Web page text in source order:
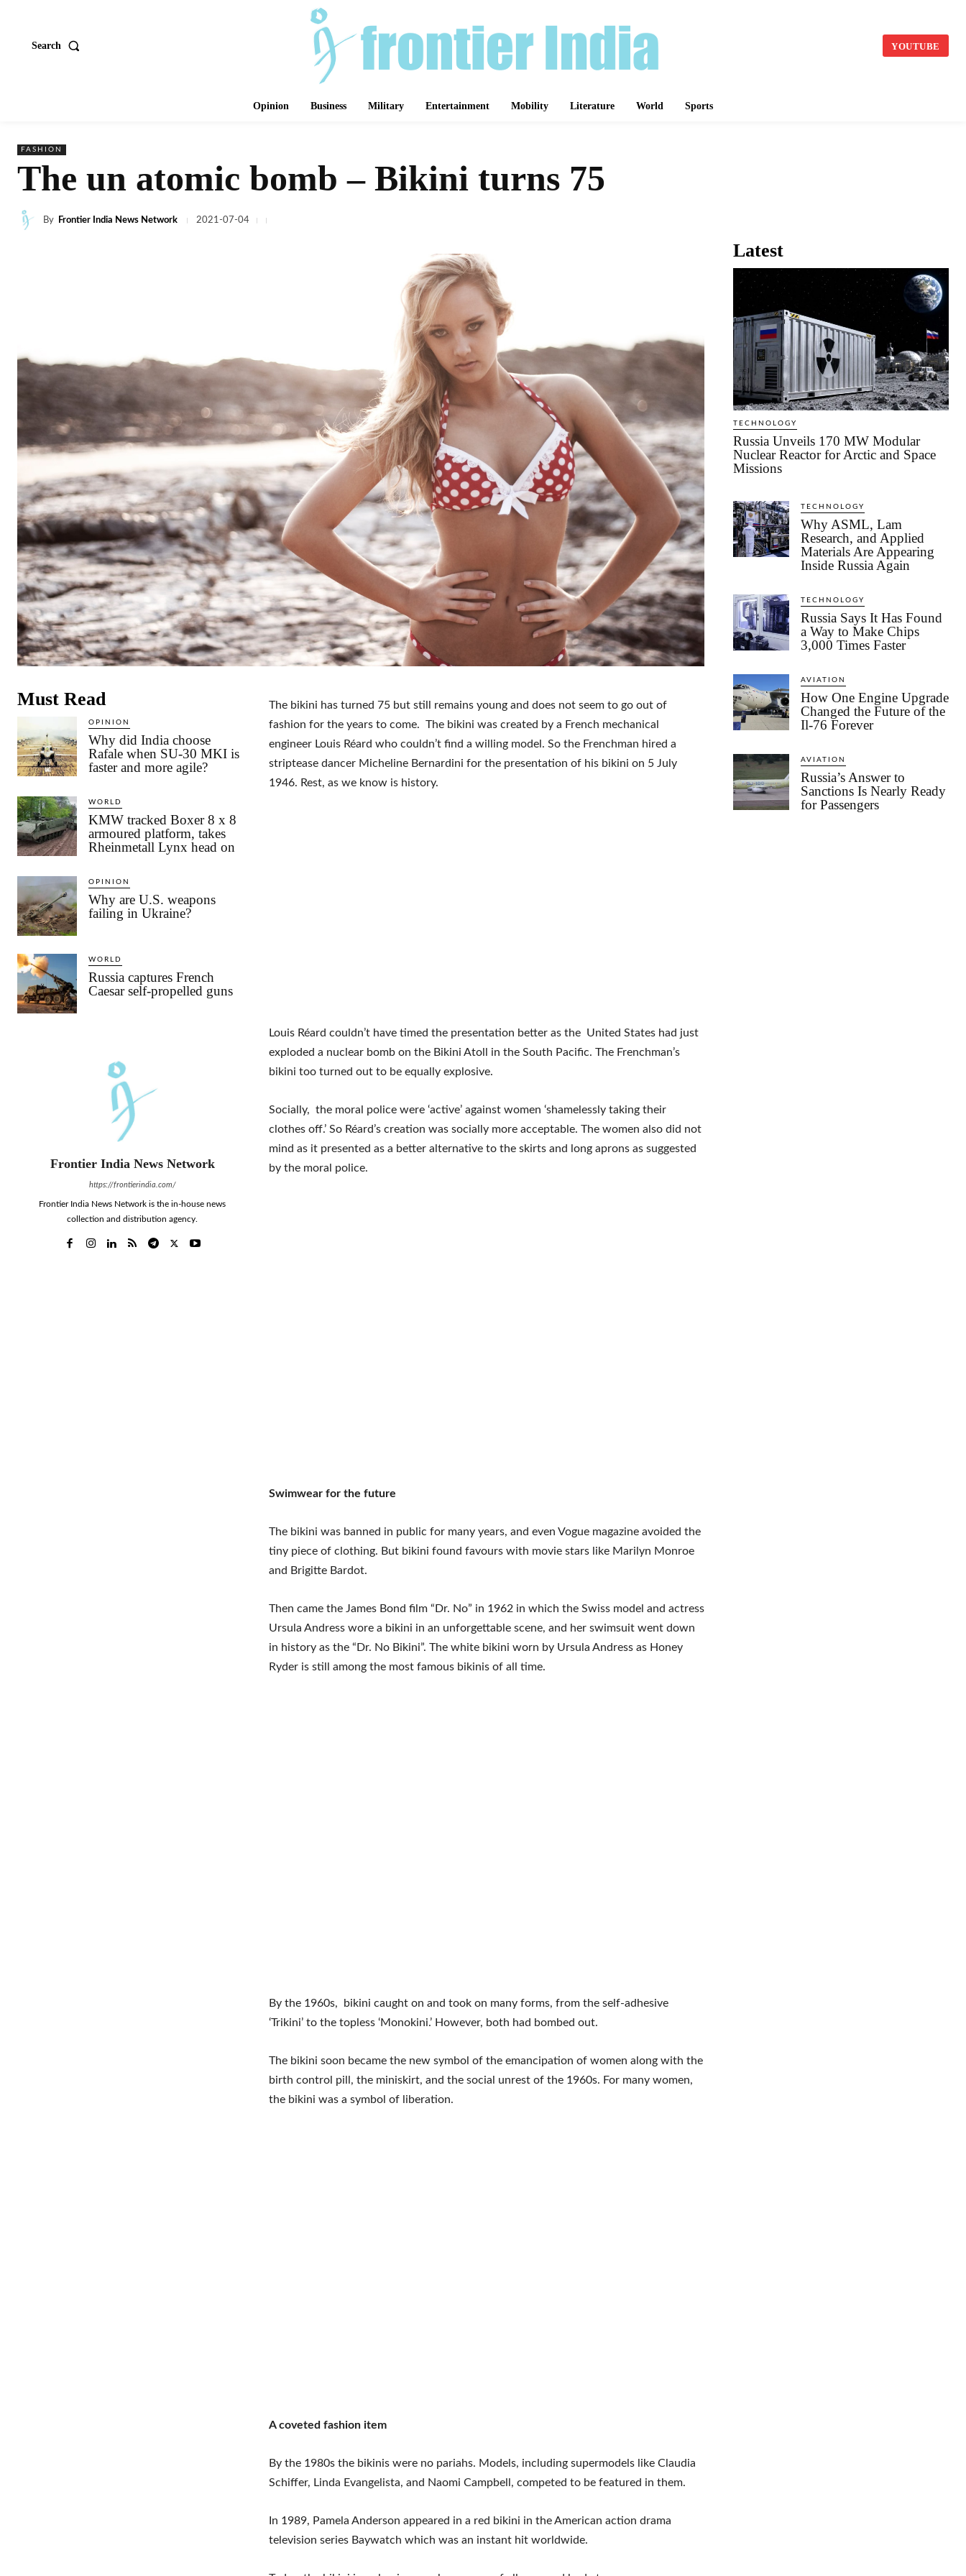
Search YOUTUBE
Opinion Business Military Entertainment Mobility Literature World Sports
FASHION
The un atomic bomb – Bikini turns 75
By Frontier India News Network 2021-07-04
Must Read
OPINION
Why did India choose
Rafale when SU-30 MKI is
faster and more agile?
WORLD
KMW tracked Boxer 8 x 8
armoured platform, takes
Rheinmetall Lynx head on
OPINION
Why are U.S. weapons
failing in Ukraine?
WORLD
Russia captures French
Caesar self-propelled guns
Frontier India News Network
https://frontierindia.com/
Frontier India News Network is the in-house news
collection and distribution agency.
The bikini has turned 75 but still remains young and does not seem to go out of
fashion for the years to come. The bikini was created by a French mechanical
engineer Louis Réard who couldn’t find a willing model. So the Frenchman hired a
striptease dancer Micheline Bernardini for the presentation of his bikini on 5 July
1946. Rest, as we know is history.
Louis Réard couldn’t have timed the presentation better as the United States had just
exploded a nuclear bomb on the Bikini Atoll in the South Pacific. The Frenchman’s
bikini too turned out to be equally explosive.
Socially, the moral police were ‘active’ against women ‘shamelessly taking their
clothes off.’ So Réard’s creation was socially more acceptable. The women also did not
mind as it presented as a better alternative to the skirts and long aprons as suggested
by the moral police.
Swimwear for the future
The bikini was banned in public for many years, and even Vogue magazine avoided the
tiny piece of clothing. But bikini found favours with movie stars like Marilyn Monroe
and Brigitte Bardot.
Then came the James Bond film “Dr. No” in 1962 in which the Swiss model and actress
Ursula Andress wore a bikini in an unforgettable scene, and her swimsuit went down
in history as the “Dr. No Bikini”. The white bikini worn by Ursula Andress as Honey
Ryder is still among the most famous bikinis of all time.
By the 1960s, bikini caught on and took on many forms, from the self-adhesive
‘Trikini’ to the topless ‘Monokini.’ However, both had bombed out.
The bikini soon became the new symbol of the emancipation of women along with the
birth control pill, the miniskirt, and the social unrest of the 1960s. For many women,
the bikini was a symbol of liberation.
A coveted fashion item
By the 1980s the bikinis were no pariahs. Models, including supermodels like Claudia
Schiffer, Linda Evangelista, and Naomi Campbell, competed to be featured in them.
In 1989, Pamela Anderson appeared in a red bikini in the American action drama
television series Baywatch which was an instant hit worldwide.
Latest
TECHNOLOGY
Russia Unveils 170 MW Modular
Nuclear Reactor for Arctic and Space
Missions
TECHNOLOGY
Why ASML, Lam
Research, and Applied
Materials Are Appearing
Inside Russia Again
TECHNOLOGY
Russia Says It Has Found
a Way to Make Chips
3,000 Times Faster
AVIATION
How One Engine Upgrade
Changed the Future of the
Il-76 Forever
AVIATION
Russia’s Answer to
Sanctions Is Nearly Ready
for Passengers